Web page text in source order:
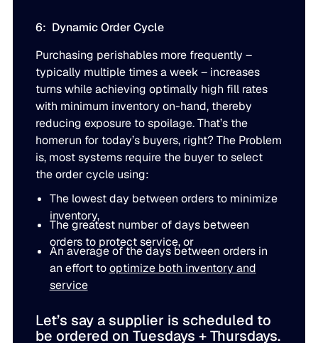
6: Dynamic Order Cycle
Purchasing perishables more frequently –
typically multiple times a week – increases
turns while achieving optimally high fill rates
with minimum inventory on-hand, thereby
reducing exposure to spoilage. That’s the
homerun for today’s buyers, right? The Problem
is, most systems require the buyer to select
the order cycle using:
The lowest day between orders to minimize
inventory,
The greatest number of days between
orders to protect service, or
An average of the days between orders in
an effort tooptimize both inventory and
service
Let’s say a supplier is scheduled to
be ordered on Tuesdays + Thursdays.